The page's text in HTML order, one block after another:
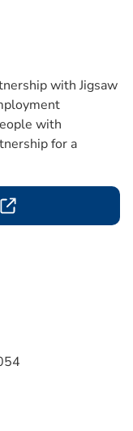
with Jigsaw
with
for a